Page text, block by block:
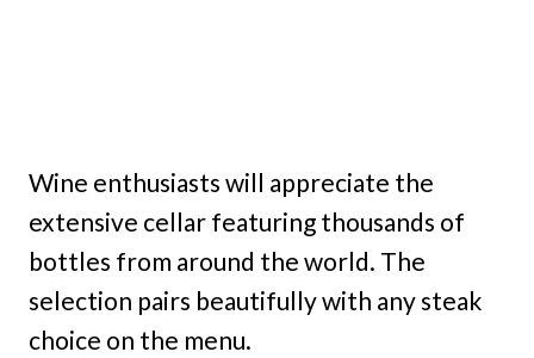
Wine enthusiasts will appreciate the
extensive cellar featuring thousands of
bottles from around the world. The
selection pairs beautifully with any steak
choice on the menu.